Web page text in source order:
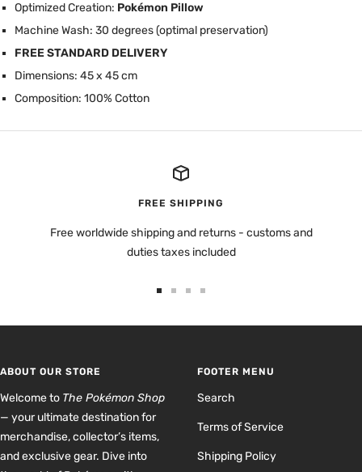
Optimized Creation: Pokémon Pillow
Machine Wash: 30 degrees (optimal preservation)
FREE STANDARD DELIVERY
Dimensions: 45 x 45 cm
Composition: 100% Cotton
FREE SHIPPING
Free worldwide shipping and returns - customs and
duties taxes included
ABOUT OUR STORE
Welcome to The Pokémon Shop
— your ultimate destination for
merchandise, collector’s items,
and exclusive gear. Dive into
FOOTER MENU
Search
Terms of Service
Shipping Policy